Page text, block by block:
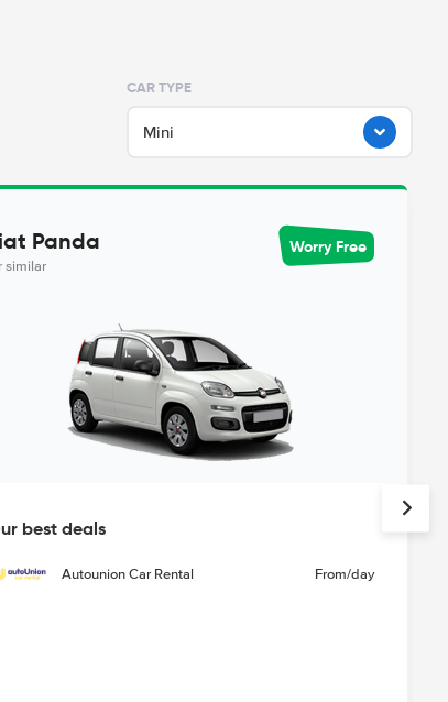
CAR TYPE
Mini
Panda
similar
Worry Free
best deals
Autounion Car Rental From/day